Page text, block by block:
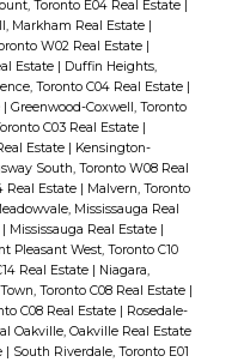
Toronto E04 Real Estate
Markham Real Estate |
W02 Real Estate |
Estate | Duffin Heights,
Toronto C04 Real Estate |
| Greenwood-Coxwell, Toronto
C03 Real Estate |
Estate | Kensington-
South, Toronto W08 Real
Real Estate | Malvern, Toronto
Mississauga Real
| Mississauga Real Estate |
Pleasant West, Toronto C10
Real Estate | Niagara,
Toronto C08 Real Estate |
C08 Real Estate | Rosedale-
Oakville, Oakville Real Estate
| South Riverdale, Toronto E01